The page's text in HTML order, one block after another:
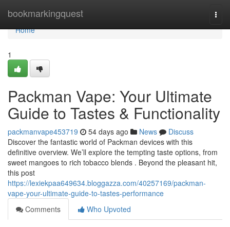
bookmarkingquest
Home
Home
1
Packman Vape: Your Ultimate
Guide to Tastes & Functionality
packmanvape453719 54 days ago News
Discuss
Discover the fantastic world of Packman devices with this
definitive overview. We’ll explore the tempting taste options, from
sweet mangoes to rich tobacco blends . Beyond the pleasant hit,
this post
https://lexiekpaa649634.bloggazza.com/40257169/packman-
vape-your-ultimate-guide-to-tastes-performance
Comments
Who Upvoted